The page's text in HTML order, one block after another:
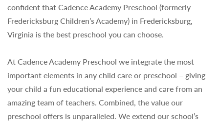
confident that Cadence Academy Preschool (formerly
Fredericksburg Children’s Academy) in Fredericksburg,
Virginia is the best preschool you can choose.
At Cadence Academy Preschool we integrate the most
important elements in any child care or preschool – giving
your child a fun educational experience and care from an
amazing team of teachers. Combined, the value our
preschool offers is unparalleled. We extend our school’s